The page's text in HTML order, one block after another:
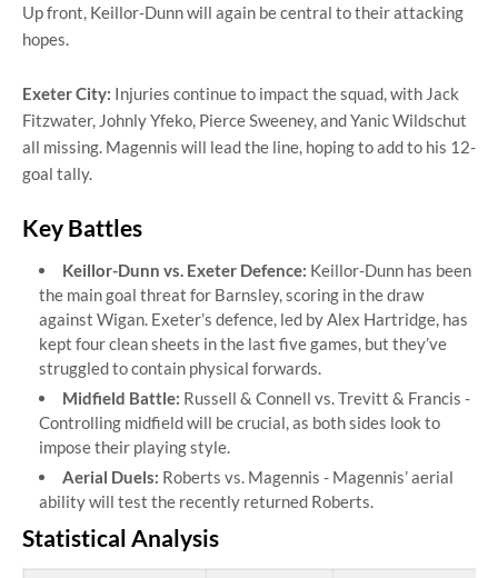
Up front, Keillor-Dunn will again be central to their attacking
hopes.
Exeter City: Injuries continue to impact the squad, with Jack
Fitzwater, Johnly Yfeko, Pierce Sweeney, and Yanic Wildschut
all missing. Magennis will lead the line, hoping to add to his 12-
goal tally.
Key Battles
Keillor-Dunn vs. Exeter Defence: Keillor-Dunn has been
the main goal threat for Barnsley, scoring in the draw
against Wigan. Exeter’s defence, led by Alex Hartridge, has
kept four clean sheets in the last five games, but they’ve
struggled to contain physical forwards.
Midfield Battle: Russell & Connell vs. Trevitt & Francis -
Controlling midfield will be crucial, as both sides look to
impose their playing style.
Aerial Duels: Roberts vs. Magennis - Magennis’ aerial
ability will test the recently returned Roberts.
Statistical Analysis